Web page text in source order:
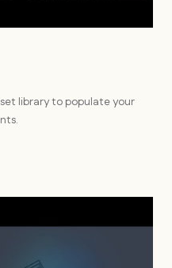
library to populate your